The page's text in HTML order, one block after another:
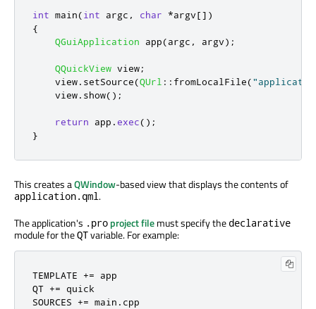
int main(int argc , char *argv[] )
{
QGuiApplication app(argc , argv);
QQuickView view;
    view
. setSource(QUrl :: fromLocalFile(
    view
. show();
return app .exec();
}
This creates aQWindow-based view that displays the contents of
application.qml.
The application's .pro project filemust specify the declarative
module for theQTvariable. For example:
TEMPLATE += app
QT += quick
SOURCES += main . cpp